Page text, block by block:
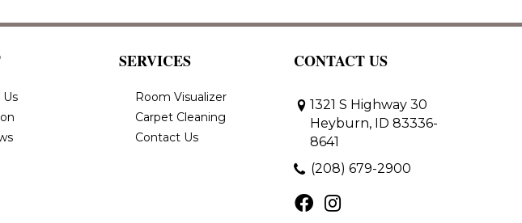
SERVICES
Room Visualizer
Carpet Cleaning
Contact Us
CONTACT US
1321 S Highway 30
Heyburn, ID 83336-
8641
(208) 679-2900